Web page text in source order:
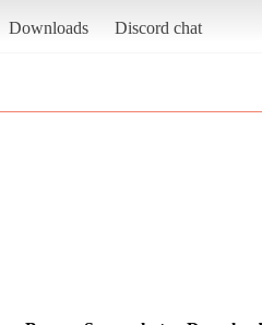
Downloads Discord chat